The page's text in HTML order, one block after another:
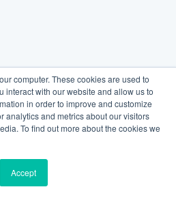
computer. These cookies are used to
interact with our website and allow us to
in order to improve and customize
analytics and metrics about our visitors
To find out more about the cookies we
Accept